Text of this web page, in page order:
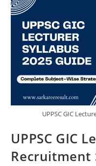
UPPSC GIC
UPPSC GIC
Recruitment